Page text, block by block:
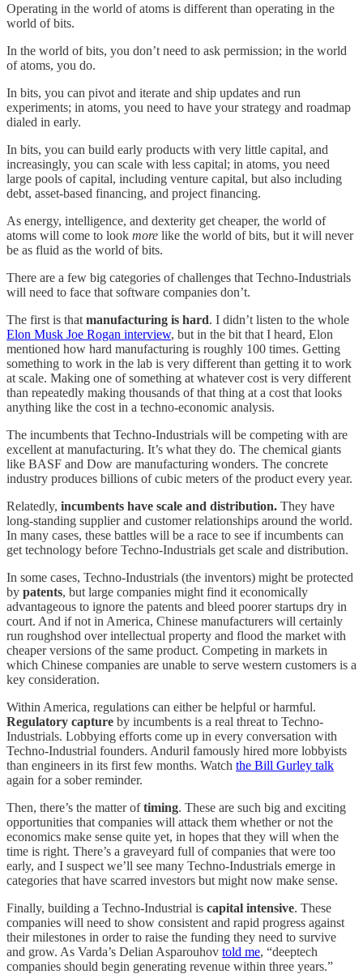
Operating in the world of atoms is different than operating in the
world of bits.
In the world of bits, you don’t need to ask permission; in the world
of atoms, you do.
In bits, you can pivot and iterate and ship updates and run
experiments; in atoms, you need to have your strategy and roadmap
dialed in early.
In bits, you can build early products with very little capital, and
increasingly, you can scale with less capital; in atoms, you need
large pools of capital, including venture capital, but also including
debt, asset-based financing, and project financing.
As energy, intelligence, and dexterity get cheaper, the world of
atoms will come to look more like the world of bits, but it will never
be as fluid as the world of bits.
There are a few big categories of challenges that Techno-Industrials
will need to face that software companies don’t.
The first is that manufacturing is hard. I didn’t listen to the whole
Elon Musk Joe Rogan interview, but in the bit that I heard, Elon
mentioned how hard manufacturing is roughly 100 times. Getting
something to work in the lab is very different than getting it to work
at scale. Making one of something at whatever cost is very different
than repeatedly making thousands of that thing at a cost that looks
anything like the cost in a techno-economic analysis.
The incumbents that Techno-Industrials will be competing with are
excellent at manufacturing. It’s what they do. The chemical giants
like BASF and Dow are manufacturing wonders. The concrete
industry produces billions of cubic meters of the product every year.
Relatedly, incumbents have scale and distribution. They have
long-standing supplier and customer relationships around the world.
In many cases, these battles will be a race to see if incumbents can
get technology before Techno-Industrials get scale and distribution.
In some cases, Techno-Industrials (the inventors) might be protected
by patents, but large companies might find it economically
advantageous to ignore the patents and bleed poorer startups dry in
court. And if not in America, Chinese manufacturers will certainly
run roughshod over intellectual property and flood the market with
cheaper versions of the same product. Competing in markets in
which Chinese companies are unable to serve western customers is a
key consideration.
Within America, regulations can either be helpful or harmful.
Regulatory capture by incumbents is a real threat to Techno-
Industrials. Lobbying efforts come up in every conversation with
Techno-Industrial founders. Anduril famously hired more lobbyists
than engineers in its first few months. Watch the Bill Gurley talk
again for a sober reminder.
Then, there’s the matter oftiming. These are such big and exciting
opportunities that companies will attack them whether or not the
economics make sense quite yet, in hopes that they will when the
time is right. There’s a graveyard full of companies that were too
early, and I suspect we’ll see many Techno-Industrials emerge in
categories that have scarred investors but might now make sense.
Finally, building a Techno-Industrial is capital intensive. These
companies will need to show consistent and rapid progress against
their milestones in order to raise the funding they need to survive
and grow. As Varda’s Delian Asparouhov told me, “deeptech
companies should begin generating revenue within three years.”